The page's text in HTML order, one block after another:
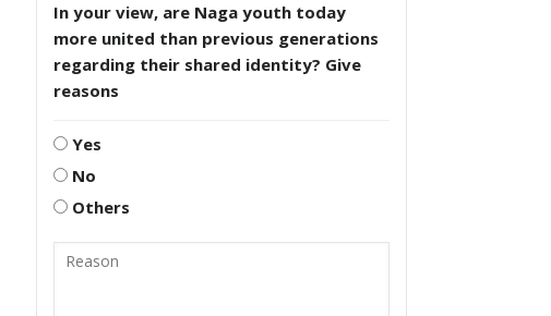
In your view, are Naga youth today
more united than previous generations
regarding their shared identity? Give
reasons
Yes
No
Others